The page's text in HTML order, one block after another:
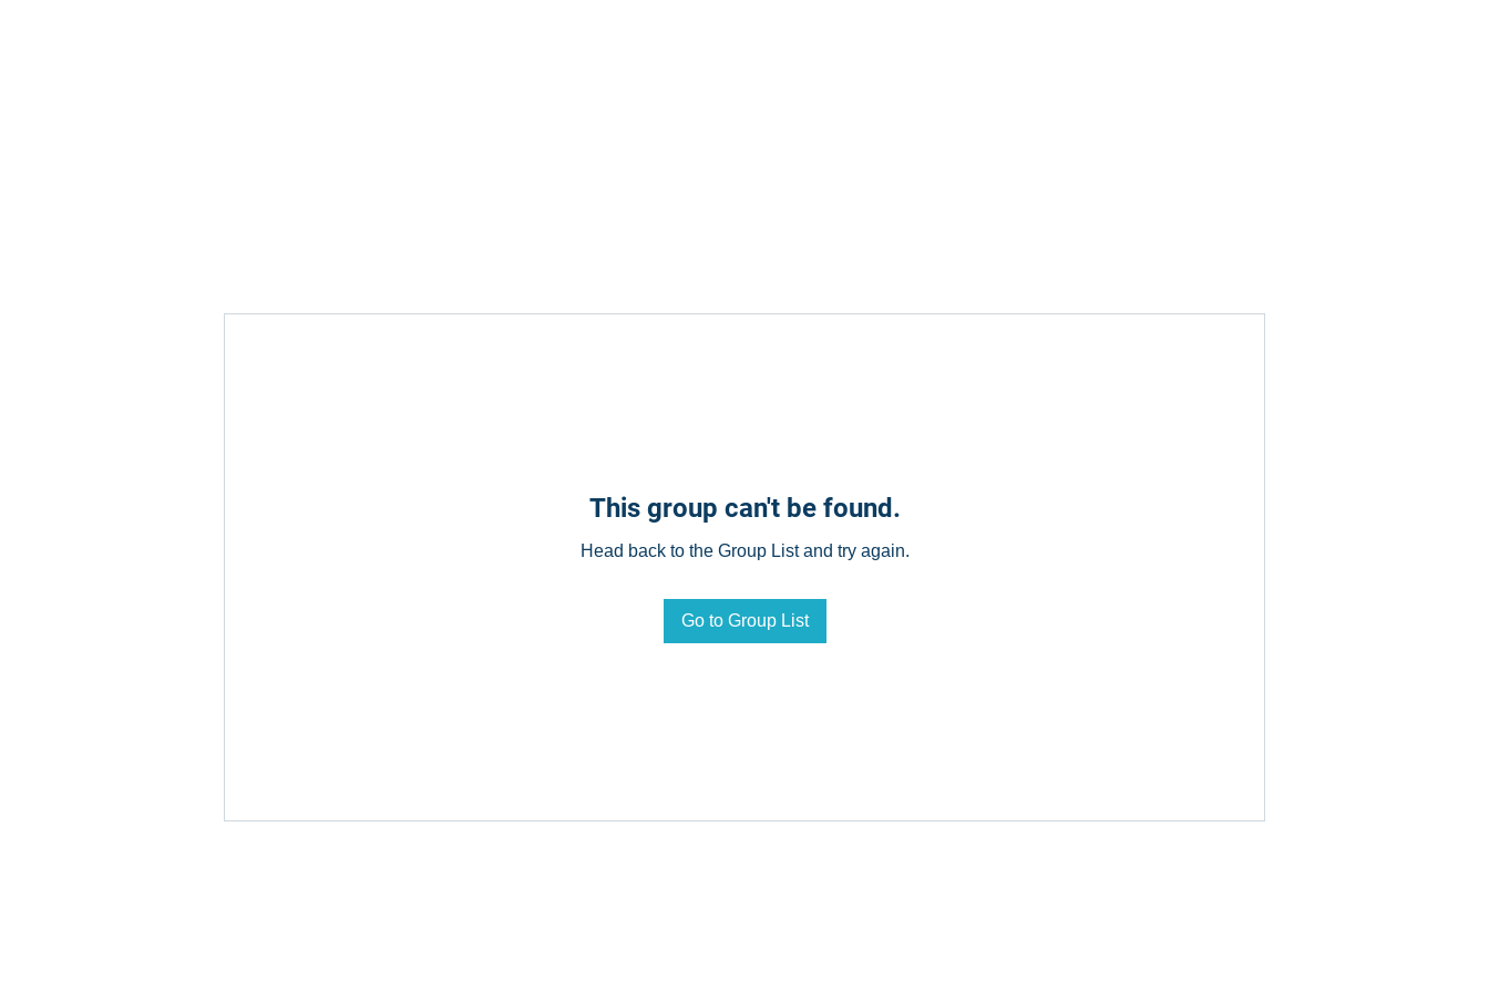
This group can't be found.
Head back to the Group List and try again.
Go to Group List